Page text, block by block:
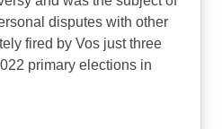
disputes with other
fired by Vos just three
primary elections in